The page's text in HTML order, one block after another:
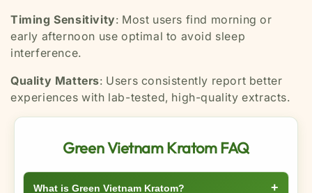
Timing Sensitivity: Most users find morning or
early afternoon use optimal to avoid sleep
interference.
Quality Matters: Users consistently report better
experiences with lab-tested, high-quality extracts.
Green Vietnam Kratom FAQ
What is Green Vietnam Kratom? +